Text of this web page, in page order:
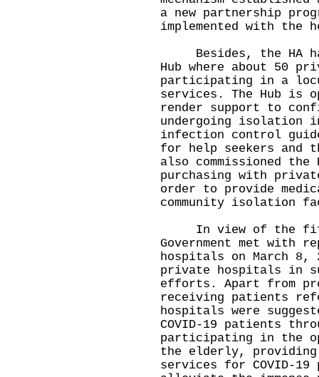
a new partnership
implemented with the
Besides, the HA
Hub where about 50
participating in a
services. The Hub is
render support to
undergoing isolation
infection control
for help seekers and
also commissioned
purchasing with
order to provide
community isolation
In view of the fifth
Government met with
hospitals on March 8,
private hospitals in
efforts. Apart from
receiving patients
hospitals were
COVID-19 patients
participating in the
the elderly,
services for COVID-